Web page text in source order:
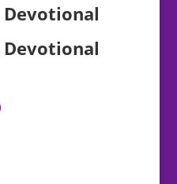
Devotional
Devotional